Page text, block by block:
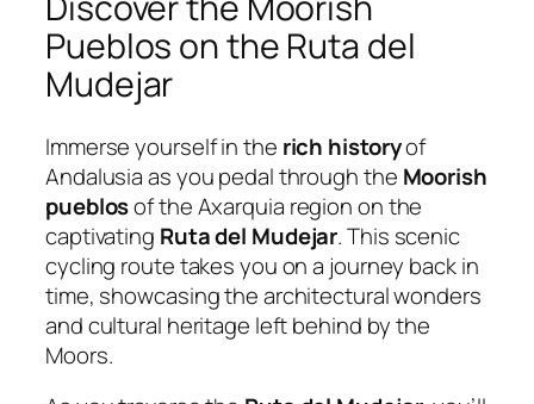
Pueblos on the Ruta del
Mudejar
Immerse yourself in the rich historyof
Andalusia as you pedal through the Moorish
pueblosof the Axarquia region on the
captivating Ruta del Mudejar. This scenic
cycling route takes you on a journey back in
time, showcasing the architectural wonders
and cultural heritage left behind by the
Moors.